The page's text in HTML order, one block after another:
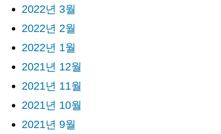
2022년 3월
2022년 2월
2022년 1월
2021년 12월
2021년 11월
2021년 10월
2021년 9월